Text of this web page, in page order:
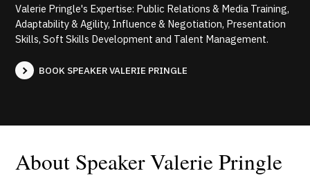
Valerie Pringle's Expertise: Public Relations & Media Training,
Adaptability & Agility, Influence & Negotiation, Presentation
Skills, Soft Skills Development and Talent Management.
BOOK SPEAKER VALERIE PRINGLE
About Speaker Valerie Pringle